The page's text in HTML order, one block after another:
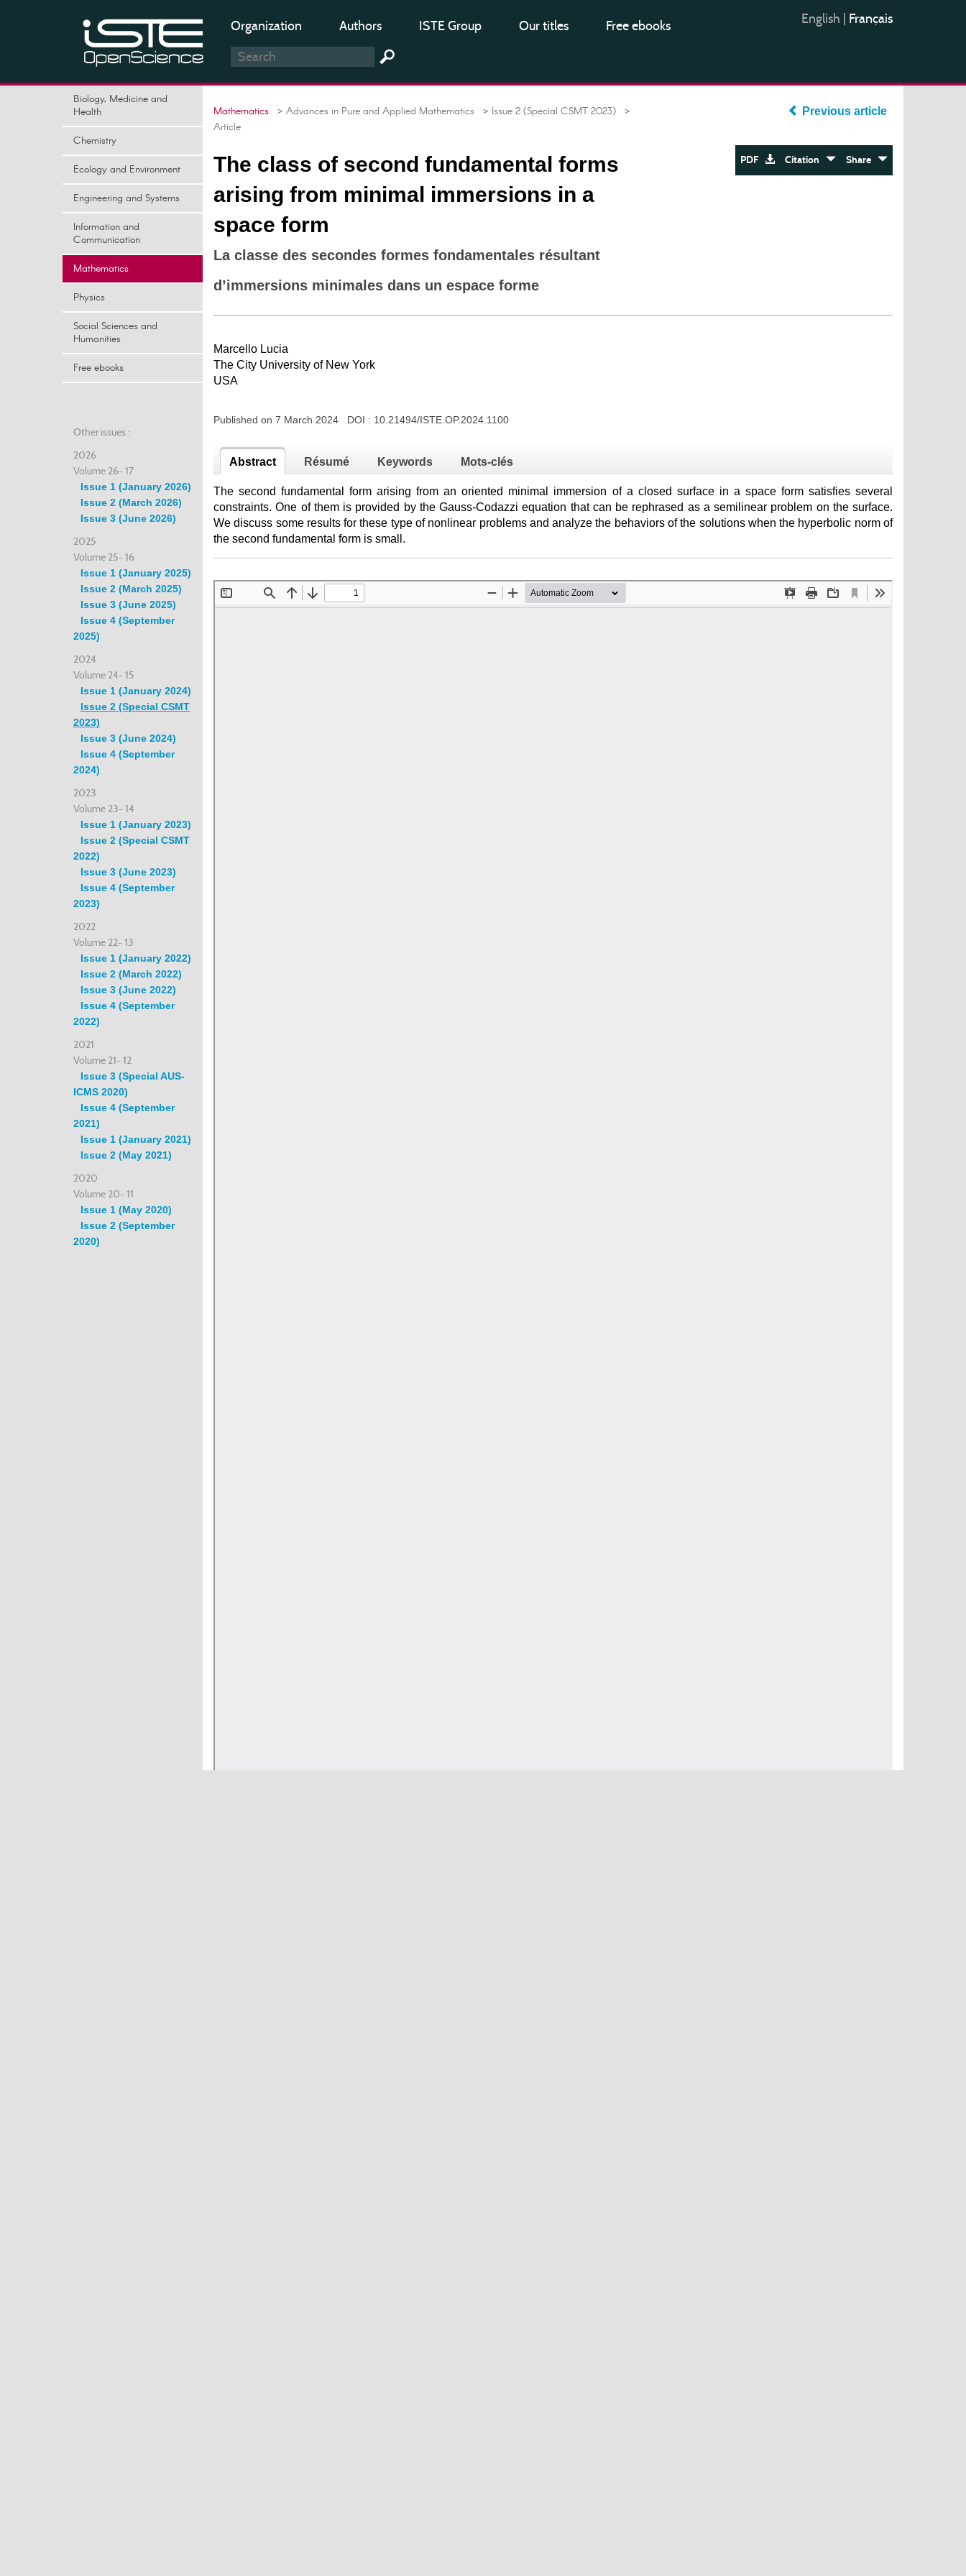
Organization Authors ISTE Group Our titles Free ebooks English Français
Biology, Medicine and
Health
Chemistry
Ecology and Environment
Engineering and Systems
Information and
Communication
Mathematics
Physics
Social Sciences and
Humanities
Free ebooks
Other issues :
2026
Volume 26- 17
Issue 1 (January 2026)
Issue 2 (March 2026)
Issue 3 (June 2026)
2025
Volume 25- 16
Issue 1 (January 2025)
Issue 2 (March 2025)
Issue 3 (June 2025)
Issue 4 (September
2025)
2024
Volume 24- 15
Issue 1 (January 2024)
Issue 2 (Special CSMT
2023)
Issue 3 (June 2024)
Issue 4 (September
2024)
2023
Volume 23- 14
Issue 1 (January 2023)
Issue 2 (Special CSMT
2022)
Issue 3 (June 2023)
Issue 4 (September
2023)
2022
Volume 22- 13
Issue 1 (January 2022)
Issue 2 (March 2022)
Issue 3 (June 2022)
Issue 4 (September
2022)
2021
Volume 21- 12
Issue 3 (Special AUS-
ICMS 2020)
Issue 4 (September
2021)
Issue 1 (January 2021)
Issue 2 (May 2021)
2020
Volume 20- 11
Issue 1 (May 2020)
Issue 2 (September
2020)
Mathematics > Advances in Pure and Applied Mathematics > Issue 2 (Special CSMT 2023) >
Article
The class of second fundamental forms
arising from minimal immersions in a
space form
La classe des secondes formes fondamentales résultant
d’immersions minimales dans un espace forme
Previous article
PDF Citation Share
Marcello Lucia
The City University of New York
USA
Published on 7 March 2024 DOI : 10.21494/ISTE.OP.2024.1100
Abstract Résumé Keywords Mots-clés
The second fundamental form arising from an oriented minimal immersion of a closed surface in a space form satisfies several
constraints. One of them is provided by the Gauss-Codazzi equation that can be rephrased as a semilinear problem on the surface.
We discuss some results for these type of nonlinear problems and analyze the behaviors of the solutions when the hyperbolic norm of
the second fundamental form is small.